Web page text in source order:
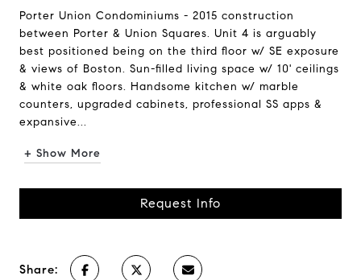
Porter Union Condominiums - 2015 construction
between Porter & Union Squares. Unit 4 is arguably
best positioned being on the third floor w/ SE exposure
& views of Boston. Sun-filled living space w/ 10' ceilings
& white oak floors. Handsome kitchen w/ marble
counters, upgraded cabinets, professional SS apps &
expansive...
+ Show More
Request Info
Share: